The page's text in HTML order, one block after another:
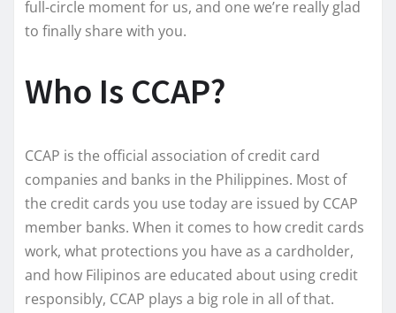
full-circle moment for us, and one we’re really glad
to finally share with you.
Who Is CCAP?
CCAP is the official association of credit card
companies and banks in the Philippines. Most of
the credit cards you use today are issued by CCAP
member banks. When it comes to how credit cards
work, what protections you have as a cardholder,
and how Filipinos are educated about using credit
responsibly, CCAP plays a big role in all of that.